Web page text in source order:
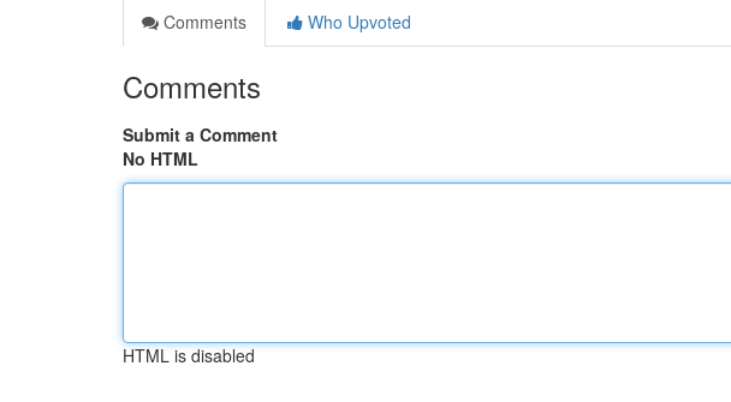
Comments
Who Upvoted
Comments
Submit a Comment
No HTML
HTML is disabled